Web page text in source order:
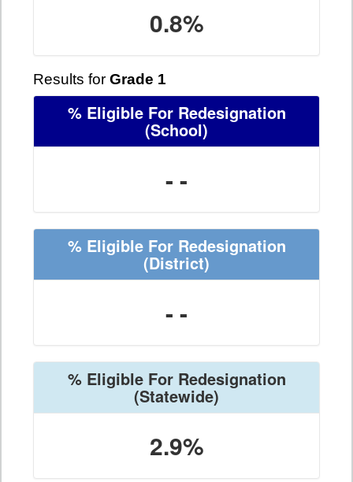
0.8%
Results for Grade 1
% Eligible For Redesignation
(School)
- -
% Eligible For Redesignation
(District)
- -
% Eligible For Redesignation
(Statewide)
2.9%